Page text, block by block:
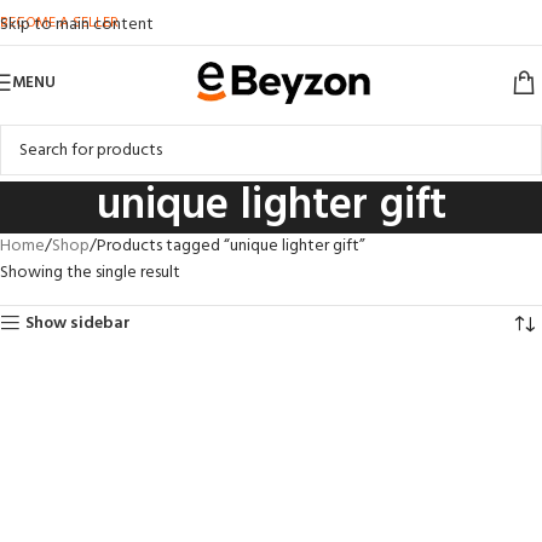
Skip to main content
BECOME A SELLER
MENU
unique lighter gift
Home Shop Products tagged “unique lighter gift”
Showing the single result
Show sidebar